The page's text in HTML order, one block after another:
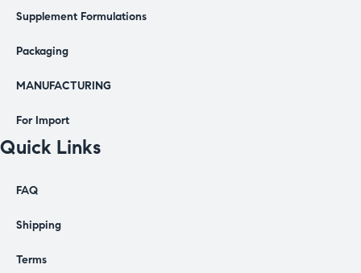
Supplement Formulations
Packaging
MANUFACTURING
For Import
Quick Links
FAQ
Shipping
Terms